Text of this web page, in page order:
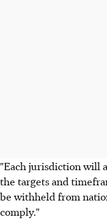
"Each jurisdiction will
the targets and
be withheld from
comply."